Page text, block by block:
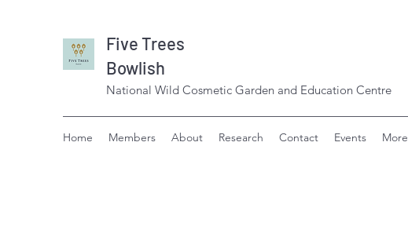
Five Trees
Bowlish
National Wild Cosmetic Garden and Education Centre
Home Members About Research Contact Events More